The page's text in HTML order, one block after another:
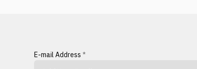
E-mail Address *